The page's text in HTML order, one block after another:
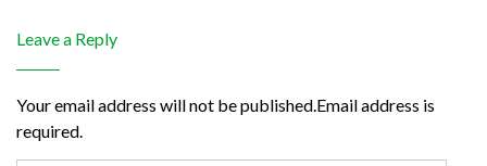
Leave a Reply
Your email address will not be published.Email address is
required.